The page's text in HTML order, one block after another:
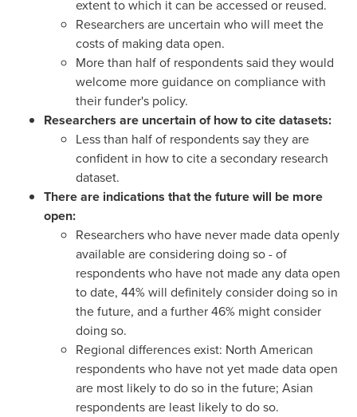
extent to which it can be accessed or reused.
Researchers are uncertain who will meet the
costs of making data open.
More than half of respondents said they would
welcome more guidance on compliance with
their funder's policy.
Researchers are uncertain of how to cite datasets:
Less than half of respondents say they are
confident in how to cite a secondary research
dataset.
There are indications that the future will be more
open:
Researchers who have never made data openly
available are considering doing so - of
respondents who have not made any data open
to date, 44% will definitely consider doing so in
the future, and a further 46% might consider
doing so.
Regional differences exist: North American
respondents who have not yet made data open
are most likely to do so in the future; Asian
respondents are least likely to do so.